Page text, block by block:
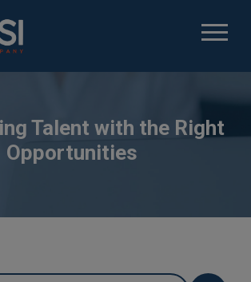
Talent with the Right
Opportunities